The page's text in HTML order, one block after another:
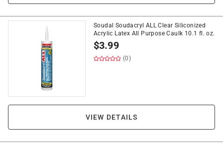
Soudal Soudacryl ALL Clear Siliconized
Acrylic Latex All Purpose Caulk 10.1 fl. oz.
$3.99
(0)
VIEW DETAILS